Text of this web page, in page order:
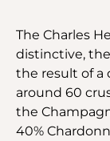
The Charles
distinctive,
the result of a
around 60
the
40%